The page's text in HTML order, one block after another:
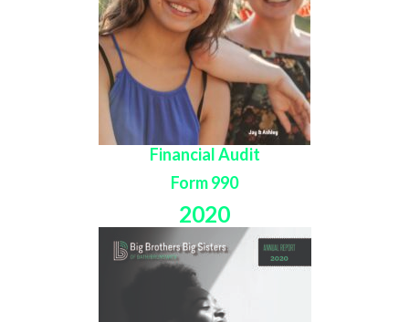
Financial Audit
Form 990
2020